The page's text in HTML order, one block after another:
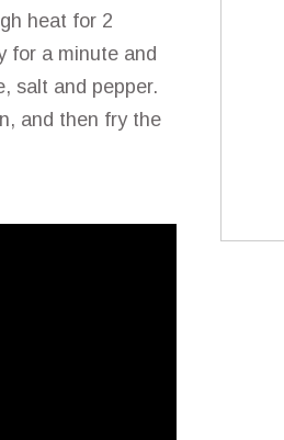
heat for 2
for a minute and
salt and pepper.
and then fry the